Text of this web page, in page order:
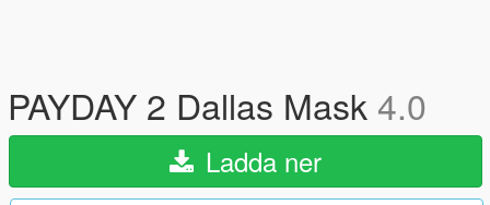
PAYDAY 2 Dallas Mask 4.0
Ladda ner